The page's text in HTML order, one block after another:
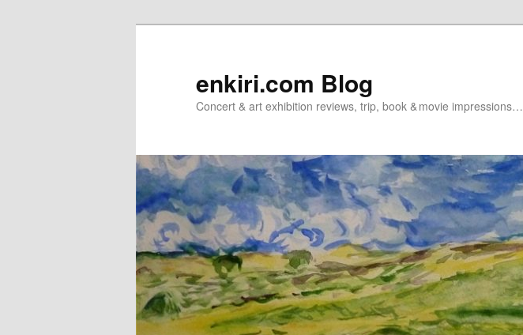
enkiri.com Blog
Concert & art exhibition reviews, trip, book & movie impressions…